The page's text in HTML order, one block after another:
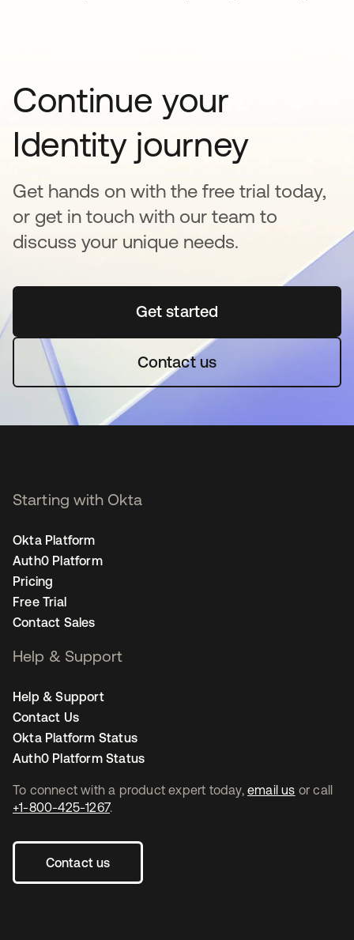
Continue your
Identity journey
Get hands on with the free trial today,
or get in touch with our team to
discuss your unique needs.
Get startedopens in a new tab
Contact us
To connect with a product expert today, email us or call
+1-800-425-1267.
Contact us
Starting with Okta
Okta Platform
Auth0 Platform
Pricing
Free Trial
Contact Sales
Help & Support
Help & Support
Contact Us
Okta Platform Status
Auth0 Platform Status